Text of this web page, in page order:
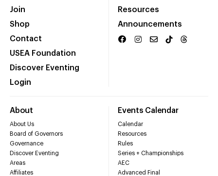
Join
Shop
Contact
USEA Foundation
Discover Eventing
Login
Resources
Announcements
About
About Us
Board of Governors
Governance
Discover Eventing
Areas
Affiliates
Events Calendar
Calendar
Resources
Rules
Series + Championships
AEC
Advanced Final